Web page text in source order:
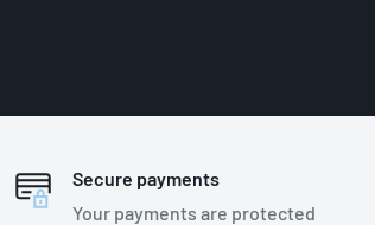
Secure payments
Your payments are protected